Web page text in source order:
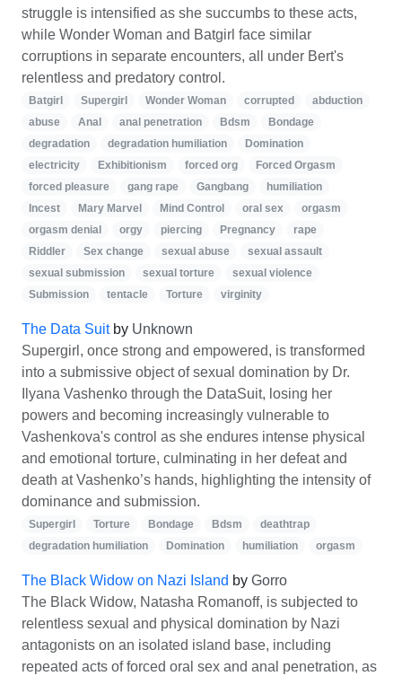
struggle is intensified as she succumbs to these acts,
while Wonder Woman and Batgirl face similar
corruptions in separate encounters, all under Bert's
relentless and predatory control.
Batgirl Supergirl Wonder Woman corrupted
abduction
abuse
Anal anal penetration Bdsm
Bondage
degradation
degradation humiliation
Domination
electricity
Exhibitionism forced org
Forced Orgasm
forced pleasure
gang rape Gangbang
humiliation
Incest
Mary Marvel Mind Control oral sex
orgasm
orgasm denial
orgy piercing Pregnancy
rape
Riddler
Sex change sexual abuse
sexual assault
sexual submission
sexual torture
sexual violence
Submission
tentacle Torture virginity
The Data Suitby Unknown
Supergirl, once strong and empowered, is transformed
into a submissive object of sexual domination by Dr.
Ilyana Vashenko through the DataSuit, losing her
powers and becoming increasingly vulnerable to
Vashenkova's control as she endures intense physical
and emotional torture, culminating in her defeat and
death at Vashenko’s hands, highlighting the intensity of
dominance and submission.
Supergirl Torture Bondage Bdsm
deathtrap
degradation humiliation
Domination humiliation orgasm
The Black Widow on Nazi Island by Gorro
The Black Widow, Natasha Romanoff, is subjected to
relentless sexual and physical domination by Nazi
antagonists on an isolated island base, including
repeated acts of forced oral sex and anal penetration, as